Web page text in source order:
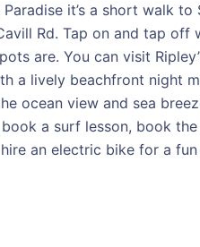
it’s a short walk
Rd. Tap on and tap off
are. You can visit
a lively beachfront night
ocean view and sea
a surf lesson, book
an electric bike for a fun